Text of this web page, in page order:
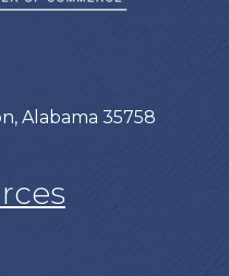
Alabama 35758